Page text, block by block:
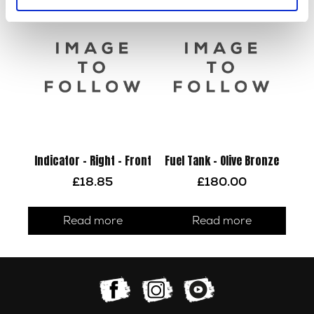
Indicator – Right – Front
£18.85
Read more
Fuel Tank – Olive Bronze
£180.00
Read more